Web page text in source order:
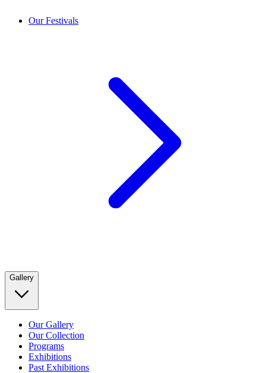
Our Festivals
Gallery
Our Gallery
Our Collection
Programs
Exhibitions
Past Exhibitions